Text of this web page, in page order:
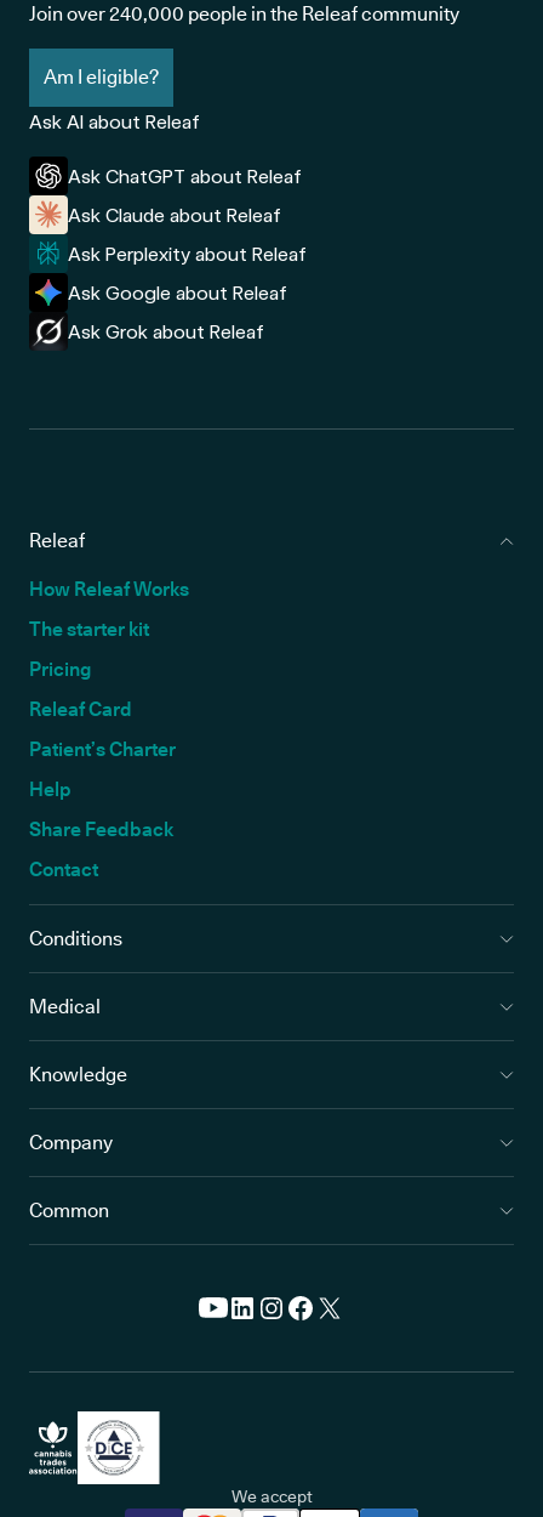
Join over 240,000 people in the Releaf community
Am I eligible?
Ask AI about Releaf
Ask ChatGPT about Releaf
Ask Claude about Releaf
Ask Perplexity about Releaf
Ask Google about Releaf
Ask Grok about Releaf
Releaf
How Releaf Works
The starter kit
Pricing
Releaf Card
Patient’s Charter
Help
Share Feedback
Contact
Conditions
Medical
Knowledge
Company
Common
We accept